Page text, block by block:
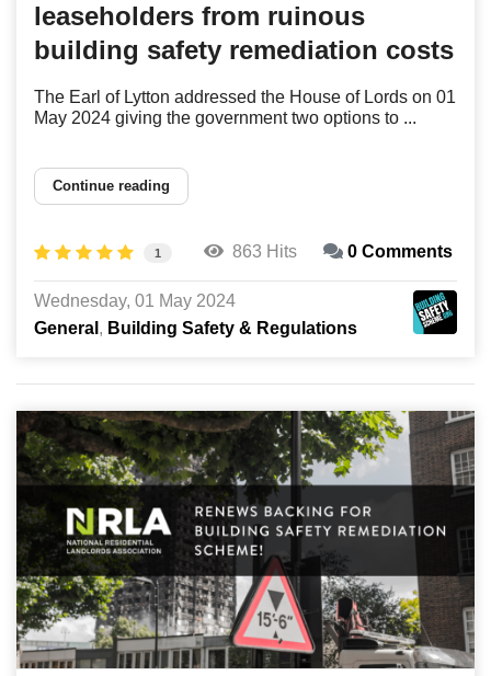
leaseholders from ruinous
building safety remediation costs
The Earl of Lytton addressed the House of Lords on 01
May 2024 giving the government two options to ...
Continue reading
1 863 Hits 0 Comments
Wednesday, 01 May 2024
General
Building Safety & Regulations